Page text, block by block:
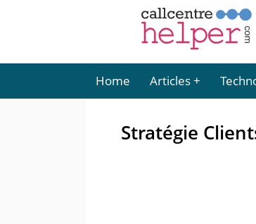
Home Articles
Stratégie